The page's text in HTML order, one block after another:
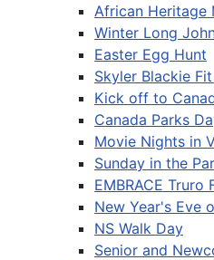
African Heritage
Winter Long
Easter Egg Hunt
Skyler Blackie
Kick off to
Canada Parks
Movie Nights in
Sunday in the
EMBRACE Truro
New Year's Eve
NS Walk Day
Senior and